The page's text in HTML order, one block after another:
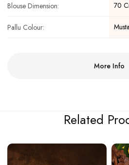
Blouse Dimension: 70
Pallu Colour:
More Info
Related